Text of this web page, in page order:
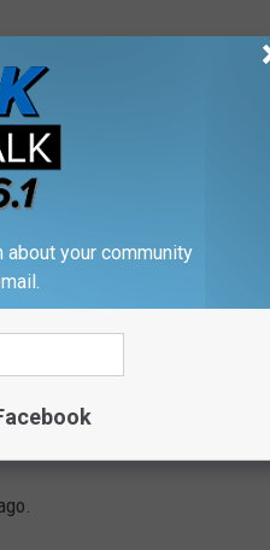
about your community